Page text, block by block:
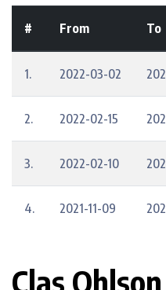
# From To
1. 2022-03-02
2. 2022-02-15
3. 2022-02-10
4. 2021-11-09
Clas